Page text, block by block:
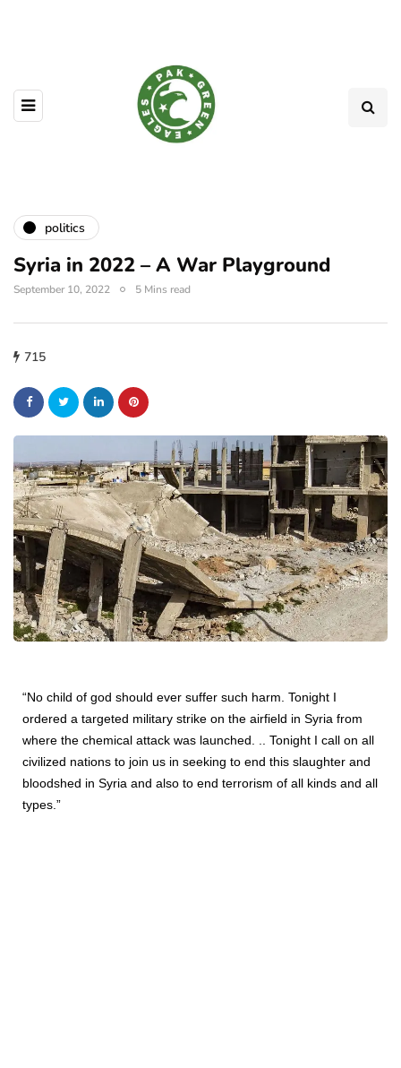
politics
Syria in 2022 – A War Playground
September 10, 2022 5 Mins read
715
“No child of god should ever suffer such harm. Tonight I
ordered a targeted military strike on the airfield in Syria from
where the chemical attack was launched. .. Tonight I call on all
civilized nations to join us in seeking to end this slaughter and
bloodshed in Syria and also to end terrorism of all kinds and all
types.”